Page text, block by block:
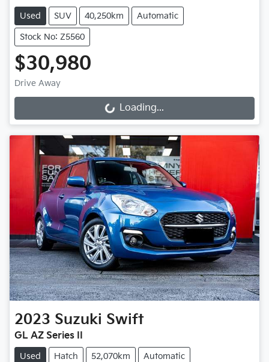
Used SUV 40,250km Automatic
Stock No: Z5560
$30,980
Drive Away
Loading...Loading...
2023 Suzuki Swift
GL AZ Series II
Used Hatch 52,070km Automatic